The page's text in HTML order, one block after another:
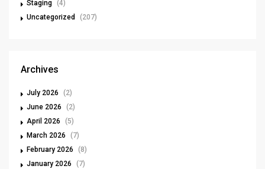
Staging (4)
Uncategorized
(207)
Archives
July 2026
(2)
June 2026
(2)
April 2026
(5)
March 2026
(7)
February 2026
(8)
January 2026
(7)